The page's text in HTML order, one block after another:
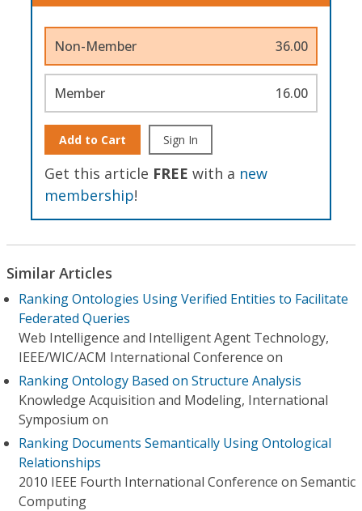
Non-Member 36.00
Member 16.00
Add to Cart Sign In
Get this article FREE with a new
membership!
Similar Articles
Ranking Ontologies Using Verified Entities to Facilitate
Federated Queries
Web Intelligence and Intelligent Agent Technology,
IEEE/WIC/ACM International Conference on
Ranking Ontology Based on Structure Analysis
Knowledge Acquisition and Modeling, International
Symposium on
Ranking Documents Semantically Using Ontological
Relationships
2010 IEEE Fourth International Conference on Semantic
Computing